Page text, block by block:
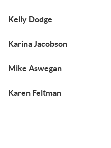
Kelly Dodge
Karina Jacobson
Mike Aswegan
Karen Feltman